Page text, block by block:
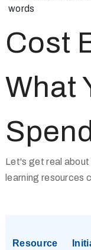
words
Cost
What
Spend
Let's get real
learning resources
Resource